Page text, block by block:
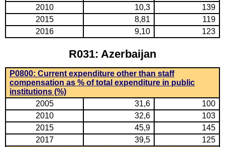
2010
10,3
139
2015
8,81
119
2016
9,10 123
R031: Azerbaijan
P0800: Current expenditure other than staff
compensation as % of total expenditure in public
institutions (%)
2005
31,6
100
2010
32,6
103
2015
45,9
145
2017
39,5
125